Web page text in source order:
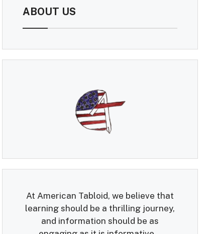
ABOUT US
At American Tabloid, we believe that
learning should be a thrilling journey,
and information should be as